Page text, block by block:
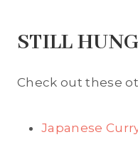
STILL
Check out these
Japanese